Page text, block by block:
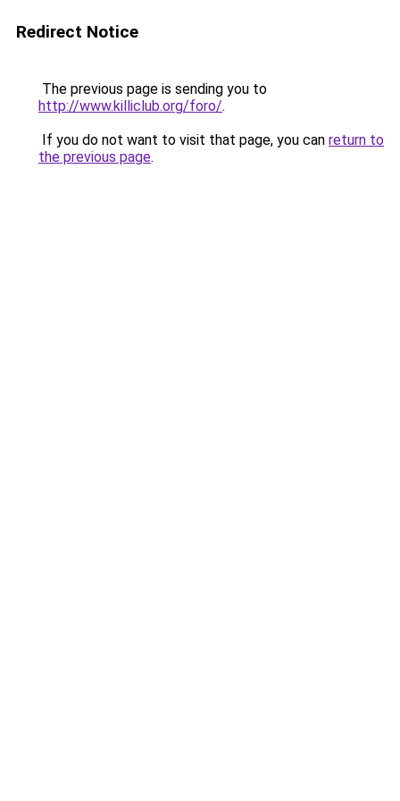
Redirect Notice
The previous page is sending you to
http://www.killiclub.org/foro/.
If you do not want to visit that page, you can return to
the previous page.